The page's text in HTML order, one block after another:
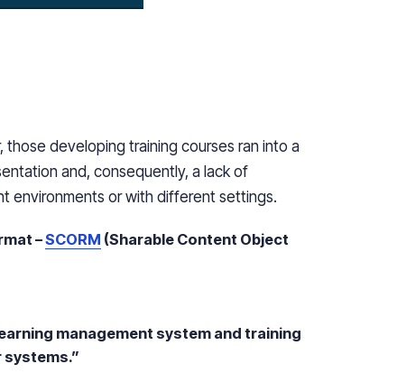
developing training courses ran into a
and, consequently, a lack of
environments or with different settings.
–SCORM (Sharable Content Object
management system and training
systems.”